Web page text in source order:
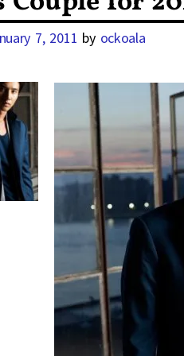
7, 2011 by ockoala